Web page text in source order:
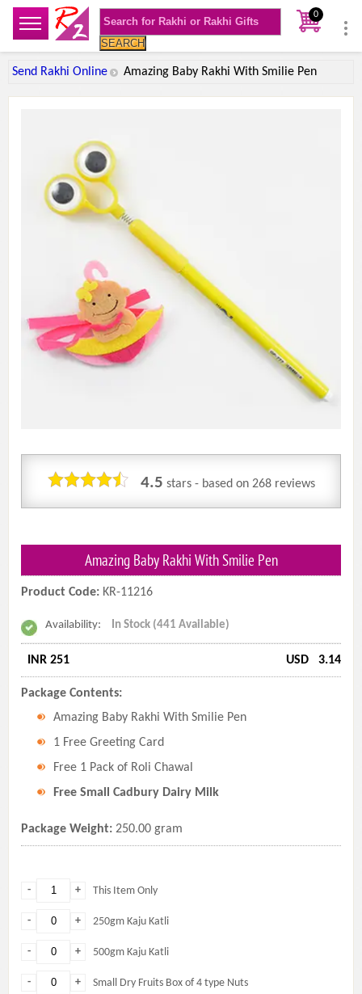
SEARCH
0
Send Rakhi Online Amazing Baby Rakhi With Smilie Pen
4.5 stars - based on 268reviews
Amazing Baby Rakhi With Smilie Pen
Product Code: KR-11216
Availability: In Stock (441 Available)
INR 251 USD 3.14
Package Contents:
Amazing Baby Rakhi With Smilie Pen
1 Free Greeting Card
Free 1 Pack of Roli Chawal
Free Small Cadbury Dairy Milk
Package Weight: 250.00 gram
+
- This Item Only
+
- 250gm Kaju Katli
+
- 500gm Kaju Katli
+
- Small Dry Fruits Box of 4 type Nuts